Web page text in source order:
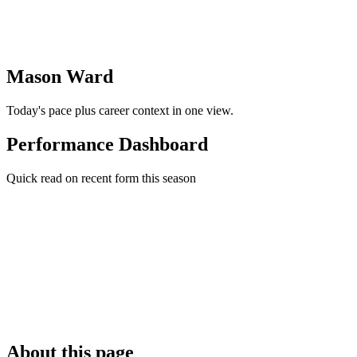
Mason Ward
Today's pace plus career context in one view.
Performance Dashboard
Quick read on recent form this season
About this page